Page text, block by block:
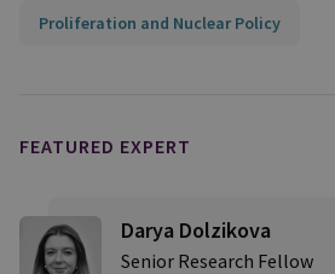
Proliferation and Nuclear Policy
FEATURED EXPERT
Darya Dolzikova​
Senior Research Fellow